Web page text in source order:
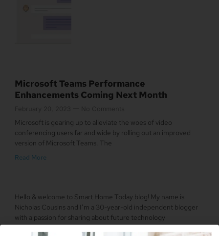
Microsoft Teams Performance
Enhancements Coming Next Month
Microsoft is gearing up to alleviate the woes of video
conferencing users far and wide by rolling out an improved
version of Microsoft Teams. The
Read More
Hello & welcome to Smart Home Today blog! My name is
Nicholas Cousins and I’m a 30-year-old independent blogger
with a passion for sharing about future technology